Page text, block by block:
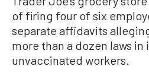
of firing four of six
separate affidavits
more than a dozen laws
unvaccinated workers.